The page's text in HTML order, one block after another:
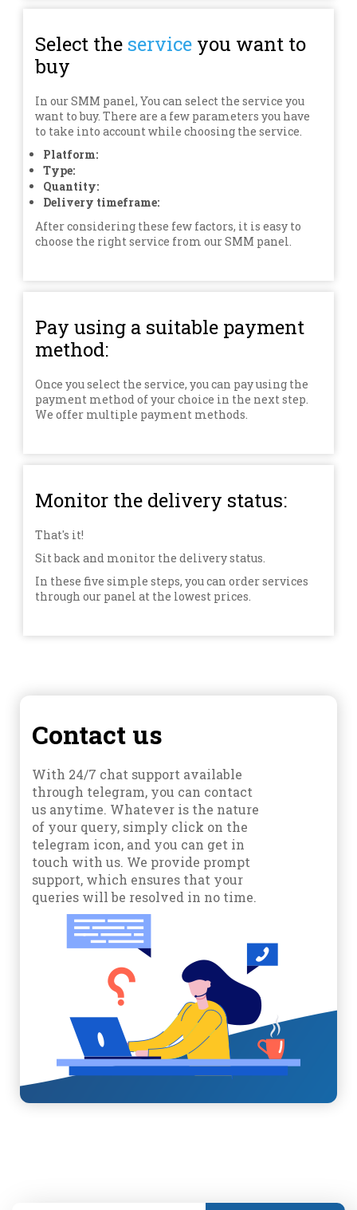
Select the service you want to
buy
In our SMM panel, You can select the service you
want to buy. There are a few parameters you have
to take into account while choosing the service.
Platform:
Type:
Quantity:
Delivery timeframe:
After considering these few factors, it is easy to
choose the right service from our SMM panel.
Pay using a suitable payment
method:
Once you select the service, you can pay using the
payment method of your choice in the next step.
We offer multiple payment methods.
Monitor the delivery status:
That's it!
Sit back and monitor the delivery status.
In these five simple steps, you can order services
through our panel at the lowest prices.
Contact us
With 24/7 chat support available
through telegram, you can contact
us anytime. Whatever is the nature
of your query, simply click on the
telegram icon, and you can get in
touch with us. We provide prompt
support, which ensures that your
queries will be resolved in no time.